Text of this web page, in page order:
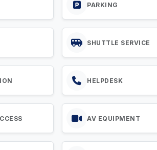
PARKING
SHUTTLE SERVICE
HELPDESK
AV EQUIPMENT